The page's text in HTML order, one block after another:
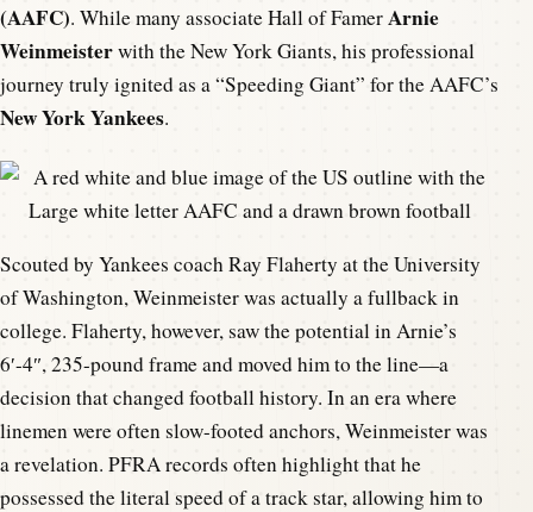
(AAFC). While many associate Hall of FamerArnie
Weinmeisterwith the New York Giants, his professional
journey truly ignited as a “Speeding Giant” for the AAFC’s
New York Yankees.
Scouted by Yankees coach Ray Flaherty at the University
of Washington, Weinmeister was actually a fullback in
college. Flaherty, however, saw the potential in Arnie’s
6′-4″, 235-pound frame and moved him to the line—a
decision that changed football history. In an era where
linemen were often slow-footed anchors, Weinmeister was
a revelation. PFRA records often highlight that he
possessed the literal speed of a track star, allowing him to